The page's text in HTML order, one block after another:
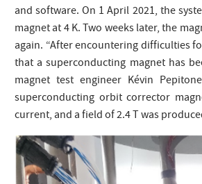
and software. On 1 April 2021, the
magnet at 4 K. Two weeks later, the
again. “After encountering difficulties
that a superconducting magnet has
magnet test engineer Kévin
superconducting orbit corrector
current, and a field of 2.4 T was